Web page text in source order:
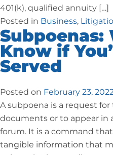
401(k), qualified annuity […]
Posted in Business,
Subpoenas:
Know if
Served
Posted on February 23,
A subpoena is a request
documents or to appear in
forum. It is a command
tangible information that